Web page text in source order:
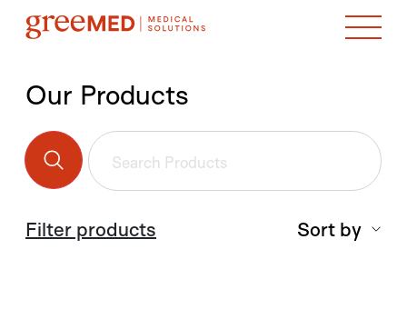
Our Products
Filter products Sort by